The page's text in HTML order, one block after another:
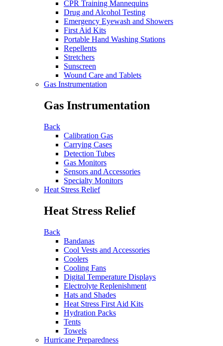
CPR Training Mannequins
Drug and Alcohol Testing
Emergency Eyewash and Showers
First Aid Kits
Portable Hand Washing Stations
Repellents
Stretchers
Sunscreen
Wound Care and Tablets
Gas Instrumentation
Gas Instrumentation
Back
Calibration Gas
Carrying Cases
Detection Tubes
Gas Monitors
Sensors and Accessories
Specialty Monitors
Heat Stress Relief
Heat Stress Relief
Back
Bandanas
Cool Vests and Accessories
Coolers
Cooling Fans
Digital Temperature Displays
Electrolyte Replenishment
Hats and Shades
Heat Stress First Aid Kits
Hydration Packs
Tents
Towels
Hurricane Preparedness